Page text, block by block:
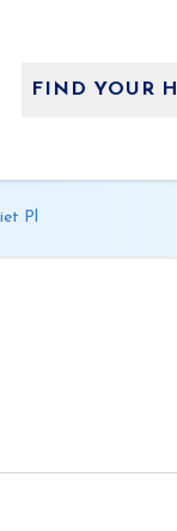
FIND YOUR
Pl